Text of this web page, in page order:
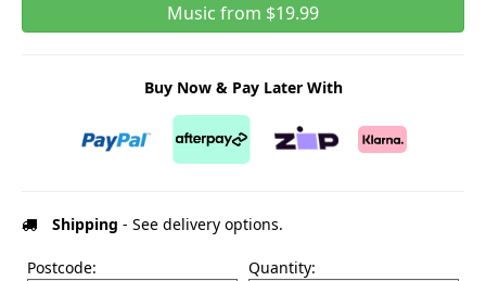
Music from $19.99
Buy Now & Pay Later With
Shipping - See delivery options.
Postcode: Quantity: